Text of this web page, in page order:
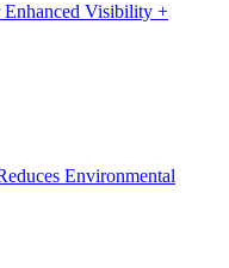
Visibility +
Environmental